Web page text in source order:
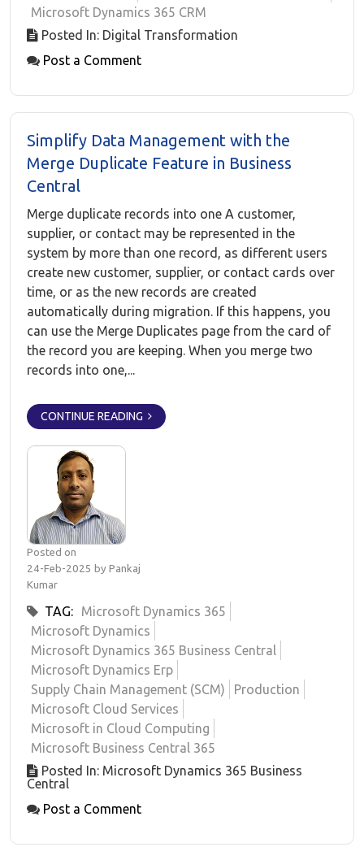
Microsoft Dynamics 365 CRM
Posted In: Digital Transformation
Post a Comment
Simplify Data Management with the
Merge Duplicate Feature in Business
Central
Merge duplicate records into one A customer,
supplier, or contact may be represented in the
system by more than one record, as different users
create new customer, supplier, or contact cards over
time, or as the new records are created
automatically during migration. If this happens, you
can use the Merge Duplicates page from the card of
the record you are keeping. When you merge two
records into one,...
CONTINUE READING
Posted on
24-Feb-2025 by Pankaj
Kumar
TAG:
Microsoft Dynamics 365
Microsoft Dynamics
Microsoft Dynamics 365 Business Central
Microsoft Dynamics Erp
Supply Chain Management (SCM)
Production
Microsoft Cloud Services
Microsoft in Cloud Computing
Microsoft Business Central 365
Posted In: Microsoft Dynamics 365 Business
Central
Post a Comment